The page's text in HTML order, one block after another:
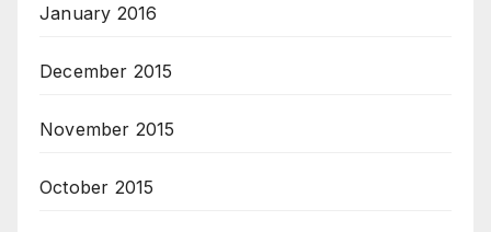
January 2016
December 2015
November 2015
October 2015